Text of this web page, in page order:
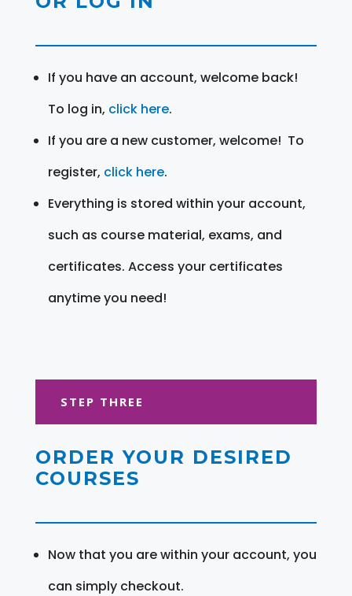
If you have an account, welcome back!
To log in, click here.
If you are a new customer, welcome! To
register, click here.
Everything is stored within your account,
such as course material, exams, and
certificates. Access your certificates
anytime you need!
STEP THREE
ORDER YOUR DESIRED
COURSES
Now that you are within your account, you
can simply checkout.